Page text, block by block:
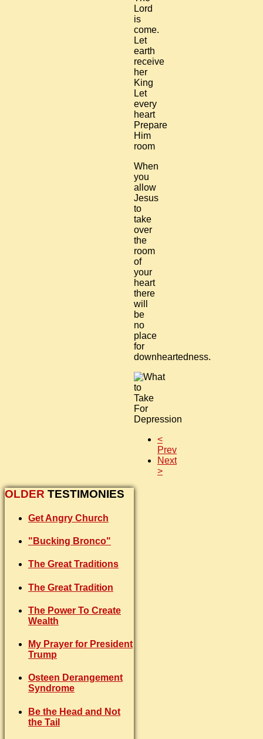
Lord
is
come.
Let
earth
receive
her
King
Let
every
heart
Prepare
Him
room
When
you
allow
Jesus
to
take
over
the
room
of
your
heart
there
will
be
no
place
for
downheartedness.
<
Prev
Next
>
OLDER TESTIMONIES
Get Angry Church
"Bucking Bronco"
The Great Traditions
The Great Tradition
The Power To Create
Wealth
My Prayer for President
Trump
Osteen Derangement
Syndrome
Be the Head and Not
the Tail